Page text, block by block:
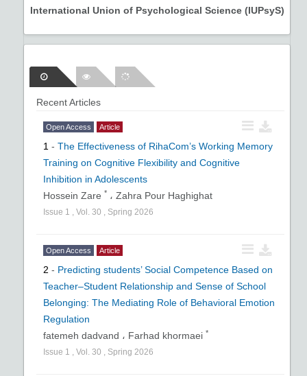
International Union of Psychological Science (IUPsyS)
Recent Articles
Open Access Article
1 - The Effectiveness of RihaCom’s Working Memory
Training on Cognitive Flexibility and Cognitive
Inhibition in Adolescents
Hossein Zare * ، Zahra Pour Haghighat
Issue 1 , Vol. 30 , Spring 2026
Open Access Article
2 - Predicting students’ Social Competence Based on
Teacher–Student Relationship and Sense of School
Belonging: The Mediating Role of Behavioral Emotion
Regulation
fatemeh dadvand ، Farhad khormaei *
Issue 1 , Vol. 30 , Spring 2026